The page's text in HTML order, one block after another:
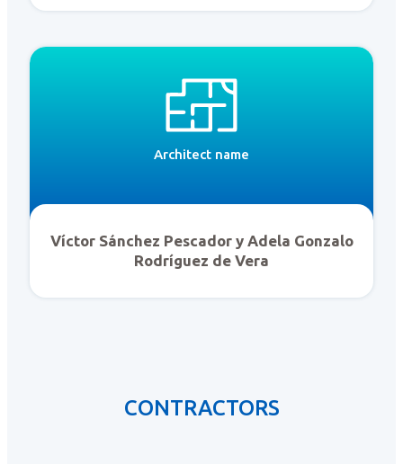
Architect name
Víctor Sánchez Pescador y Adela Gonzalo
Rodríguez de Vera
CONTRACTORS